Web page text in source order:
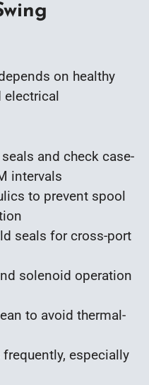
on healthy
electrical
and check case-
intervals
to prevent spool
seals for cross-port
solenoid operation
to avoid thermal-
especially